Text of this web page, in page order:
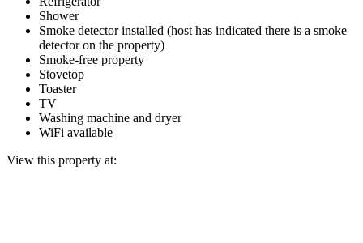
Shower
Smoke detector installed (host has indicated there is a smoke
detector on the property)
Smoke-free property
Stovetop
Toaster
TV
Washing machine and dryer
WiFi available
View this property at: